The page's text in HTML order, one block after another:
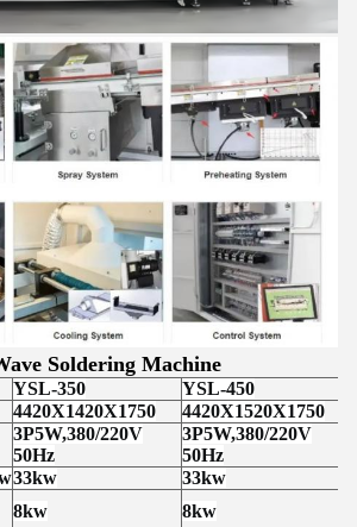
Soldering Machine
YSL-350
YSL-450
4420X1420X1750
4420X1520X1750
3P5W,380/220V
50Hz
3P5W,380/220V
50Hz
33kw
33kw
8kw 8kw